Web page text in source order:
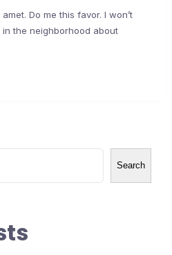
Do me this favor. I won’t
the neighborhood about
Search